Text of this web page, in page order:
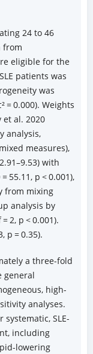
24 to 46
from
eligible for the
patients was
was
= 0.000). Weights
et al. 2020
analysis,
measures),
with
55.11, p < 0.001),
from mixing
analysis by
2, p < 0.001).
p = 0.35).
a three-fold
general
high-
analyses.
SLE-
including
lowering